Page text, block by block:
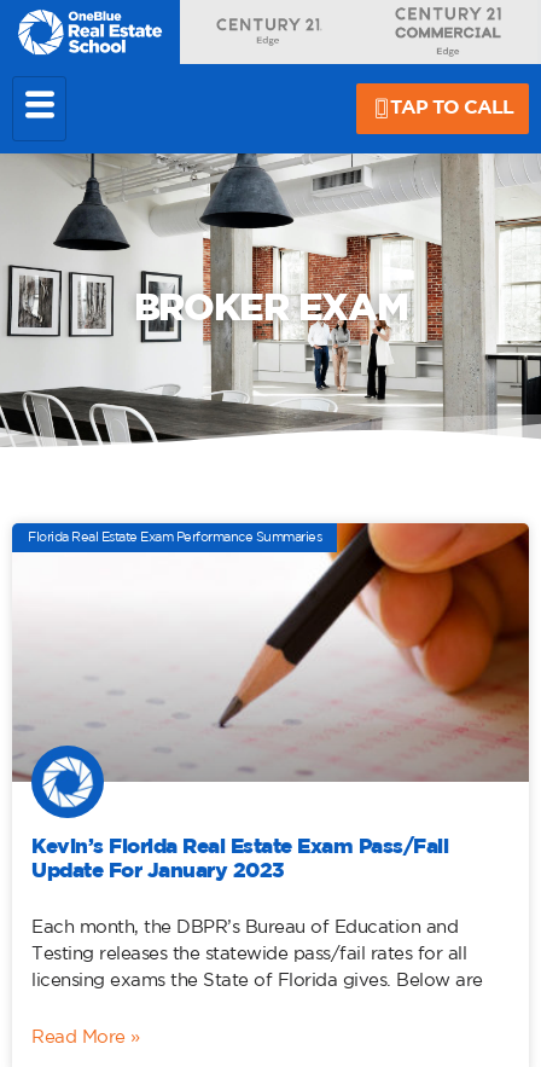
TAP TO CALL
BROKER EXAM
Florida Real Estate Exam Performance Summaries
Kevin’s Florida Real Estate Exam Pass/Fail
Update For January 2023
Each month, the DBPR’s Bureau of Education and
Testing releases the statewide pass/fail rates for all
licensing exams the State of Florida gives. Below are
Read More »